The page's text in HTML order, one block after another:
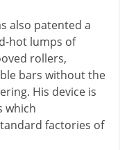
also patented a
hot lumps of
rollers,
bars without the
His device is
which
factories of